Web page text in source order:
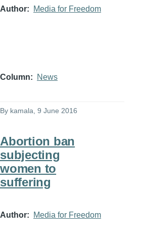
Author Media for Freedom
Column News
By kamala, 9 June 2016
Abortion ban
subjecting
women to
suffering
Author Media for Freedom